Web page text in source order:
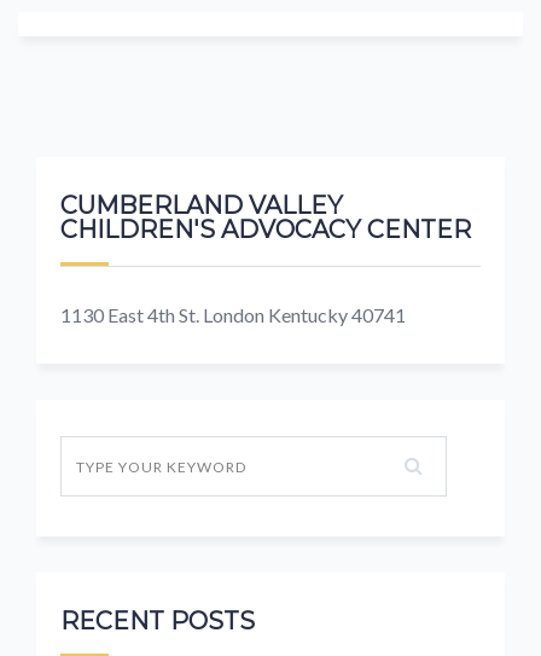
CUMBERLAND VALLEY
CHILDREN'S ADVOCACY CENTER
1130 East 4th St. London Kentucky 40741
RECENT POSTS